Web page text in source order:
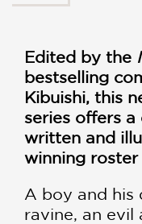
Edited by the
bestselling
Kibuishi, this
series offers a
written and
winning
A boy and his
ravine, an evil